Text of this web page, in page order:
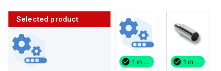
Selected product
1 in stock 1 in stock 1 in stock